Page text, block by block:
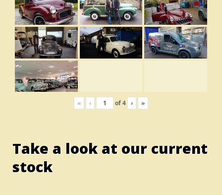
« ‹ of4 › »
Take a look at our current
stock